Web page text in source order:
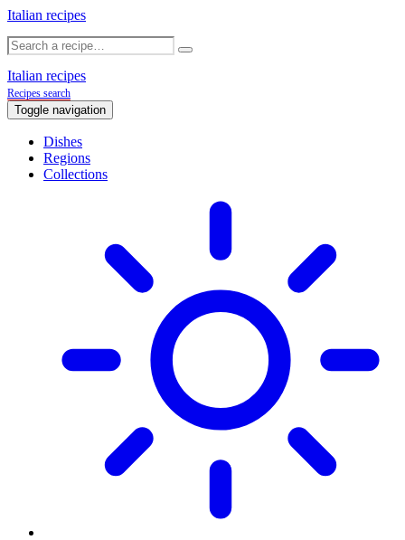
Italian recipes
Italian recipes
Recipes search
Toggle navigation
Dishes
Regions
Collections